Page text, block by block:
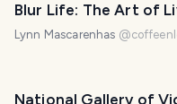
Blur Life: The Art of
Lynn Mascarenhas @
National Gallery of